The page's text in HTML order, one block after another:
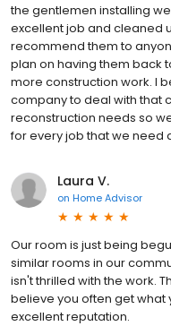
the gentlemen installing
excellent job and cleaned
recommend them to
plan on having them back
more construction work. I
company to deal with that
reconstruction needs so
for every job that we need
Laura V.
on Home Advisor
Our room is just being
similar rooms in our
isn't thrilled with the work.
believe you often get what
excellent reputation.